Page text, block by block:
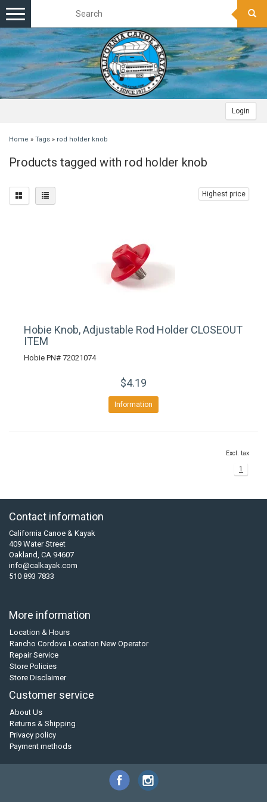
Login
Toggle
navigation
Home » Tags » rod holder knob
Products tagged with rod holder knob
Highest price
Hobie Knob, Adjustable Rod Holder CLOSEOUT
ITEM
Hobie PN# 72021074
$4.19
Information
Excl. tax
1
Contact information
California Canoe & Kayak
409 Water Street
Oakland, CA 94607
info@calkayak.com
510 893 7833
More information
Location & Hours
Rancho Cordova Location New Operator
Repair Service
Store Policies
Store Disclaimer
Customer service
About Us
Returns & Shipping
Privacy policy
Payment methods